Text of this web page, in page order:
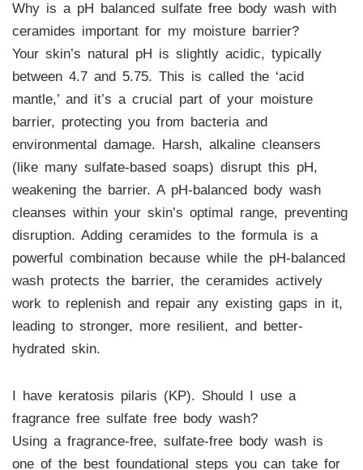
Why is a pH balanced sulfate free body wash with
ceramides important for my moisture barrier?
Your skin’s natural pH is slightly acidic, typically
between 4.7 and 5.75. This is called the ‘acid
mantle,’ and it’s a crucial part of your moisture
barrier, protecting you from bacteria and
environmental damage. Harsh, alkaline cleansers
(like many sulfate-based soaps) disrupt this pH,
weakening the barrier. A pH-balanced body wash
cleanses within your skin’s optimal range, preventing
disruption. Adding ceramides to the formula is a
powerful combination because while the pH-balanced
wash protects the barrier, the ceramides actively
work to replenish and repair any existing gaps in it,
leading to stronger, more resilient, and better-
hydrated skin.
I have keratosis pilaris (KP). Should I use a
fragrance free sulfate free body wash?
Using a fragrance-free, sulfate-free body wash is
one of the best foundational steps you can take for